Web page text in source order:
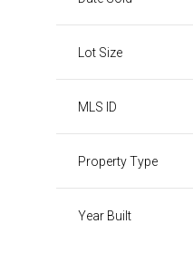
Lot Size
MLS ID
Property Type
Year Built